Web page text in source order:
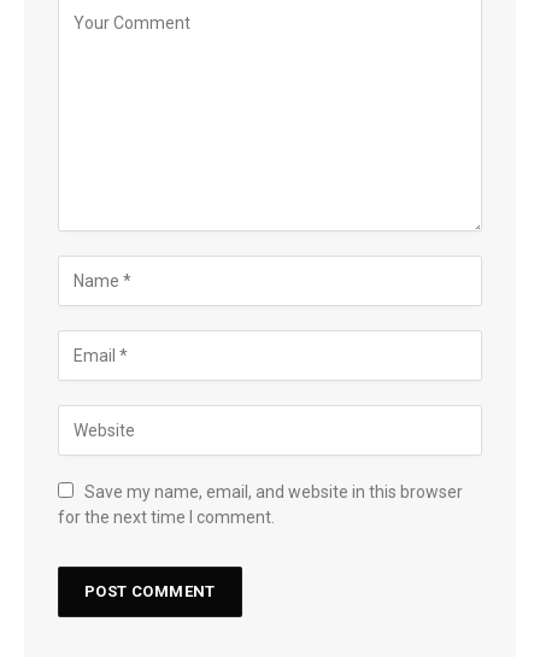
Save my name, email, and website in this browser
for the next time I comment.